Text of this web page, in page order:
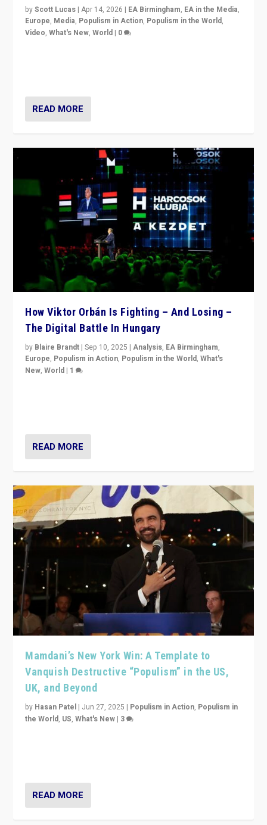
byScott Lucas |Apr 14, 2026 | EA Birmingham, EA in the Media,
Europe, Media, Populism in Action, Populism in the World,
Video,What's New,World | 0
READ MORE
How Viktor Orbán Is Fighting – And Losing –
The Digital Battle In Hungary
by Blaire Brandt |Sep 10, 2025 |Analysis, EA Birmingham,
Europe, Populism in Action, Populism in the World,What's
New,World | 1
READ MORE
Mamdani’s New York Win: A Template to
Vanquish Destructive “Populism” in the US,
UK, and Beyond
by Hasan Patel | Jun 27, 2025 | Populism in Action, Populism in
the World, US,What's New | 3
READ MORE